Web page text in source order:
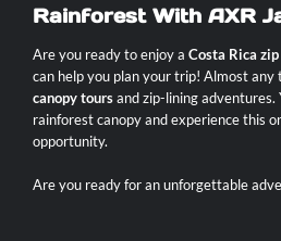
Rainforest With AXR
Are you ready to enjoy a Costa Rica
can help you plan your trip! Almost any
canopy toursand zip-lining adventures.
rainforest canopy and experience this
opportunity.
Are you ready for an unforgettable